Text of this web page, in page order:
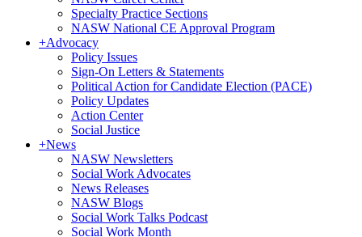
Specialty Practice Sections
NASW National CE Approval Program
+Advocacy
Policy Issues
Sign-On Letters & Statements
Political Action for Candidate Election (PACE)
Policy Updates
Action Center
Social Justice
+News
NASW Newsletters
Social Work Advocates
News Releases
NASW Blogs
Social Work Talks Podcast
Social Work Month